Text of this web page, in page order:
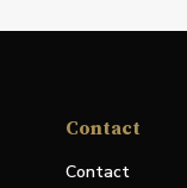
Contact
Contact